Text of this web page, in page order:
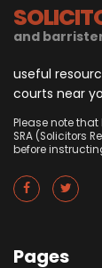
and
useful
courts near
Please note
SRA (Solicitors
before
Pages